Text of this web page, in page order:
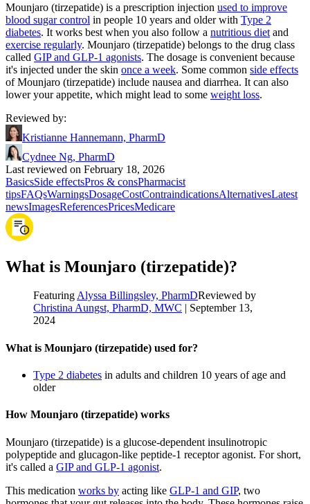
Mounjaro (tirzepatide) is a prescription injection used to improve
blood sugar control in people 10 years and older with Type 2
diabetes. It works best when you also follow a nutritious diet and
exercise regularly. Mounjaro (tirzepatide) belongs to the drug class
called GIP and GLP-1 agonists. The dosage is convenient because
it's injected under the skin once a week. Some common side effects
of Mounjaro (tirzepatide) include nausea and diarrhea. It can also
lower your appetite, which might lead to some weight loss.
Reviewed by:
Kristianne Hannemann, PharmD
Cydnee Ng, PharmD
Last reviewed on February 18, 2026
BasicsSide effectsPros & consPharmacist
tipsFAQsWarningsDosageCostContraindicationsAlternativesLatest
newsImagesReferencesPricesMedicare
What is Mounjaro (tirzepatide)?
FeaturingAlyssa Billingsley, PharmDReviewed by
Christina Aungst, PharmD, MWC
September 13,
2024
What is Mounjaro (tirzepatide) used for?
Type 2 diabetes in adults and children 10 years of age and
older
How Mounjaro (tirzepatide) works
Mounjaro (tirzepatide) is a glucose-dependent insulinotropic
polypeptide and glucagon-like peptide-1 receptor agonist. For short,
it's called a GIP and GLP-1 agonist.
This medication works by acting like GLP-1 and GIP, two